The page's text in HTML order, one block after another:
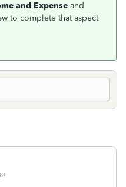
and Expense and
to complete that aspect